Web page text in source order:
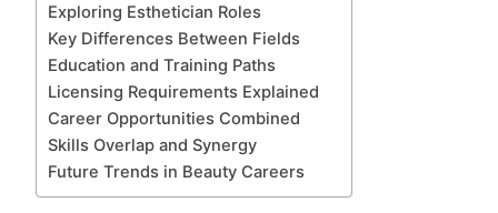
Exploring Esthetician Roles
Key Differences Between Fields
Education and Training Paths
Licensing Requirements Explained
Career Opportunities Combined
Skills Overlap and Synergy
Future Trends in Beauty Careers